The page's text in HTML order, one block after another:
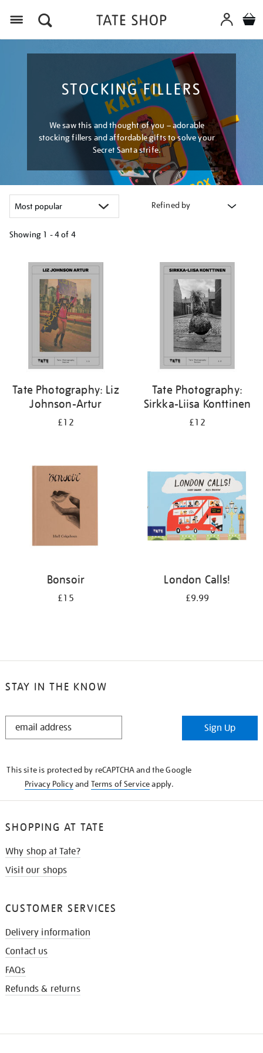
STOCKING FILLERS
We saw this and thought of you – adorable
stocking fillers and affordable gifts to solve your
Secret Santa strife.
Refined by
Showing 1 - 4 of 4
your
results
Tate Photography: Liz
Johnson-Artur
£12
Tate Photography:
Sirkka-Liisa Konttinen
£12
Bonsoir
£15
London Calls!
£9.99
STAY IN THE KNOW
STAY
Sign Up
This site is protected by reCAPTCHA and the Google
Privacy Policyand Terms of Serviceapply.
SHOPPING AT TATE
Why shop at Tate?
Visit our shops
CUSTOMER SERVICES
Delivery information
Contact us
FAQs
Refunds & returns